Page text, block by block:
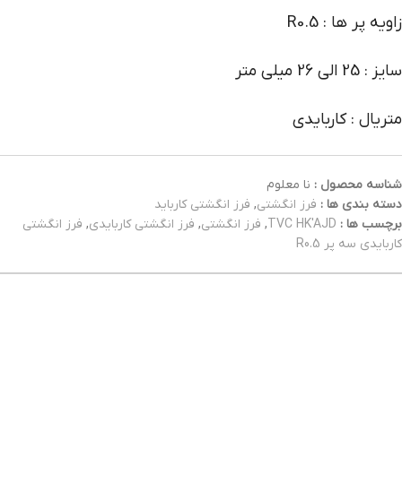
زاویه پر ها : R0.5
سایز : 25 الی 26 میلی متر
متریال : کاربایدی
شناسه محصول : نا معلوم
دسته بندی ها : فرز انگشتی, فرز انگشتی کارباید
برچسب ها : TVC HK'AJD
, فرز انگشتی, فرز انگشتی کاربایدی, فرز انگشتی
کاربایدی سه پر R0.5